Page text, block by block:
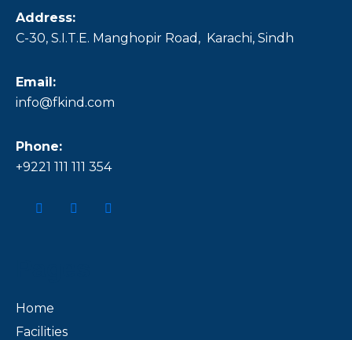
Address:
C-30, S.I.T.E. Manghopir Road, Karachi, Sindh
Email:
info@fkind.com
Phone:
+9221 111 111 354
Home
Facilities